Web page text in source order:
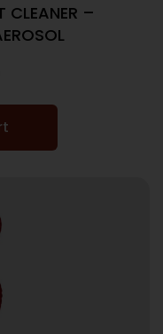
CLEANER –